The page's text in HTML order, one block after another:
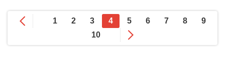
1 2 3 4 5 6 7 8
9
10